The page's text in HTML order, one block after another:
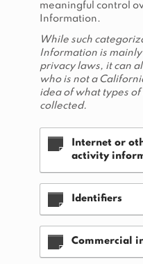
meaningful control
Information.
While such
Information is
privacy laws, it can
who is not a
idea of what types
collected.
Internet or
activity
Identifiers
Commercial